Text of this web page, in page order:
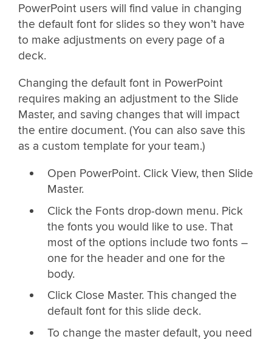
PowerPoint users will find value in changing
the default font for slides so they won’t have
to make adjustments on every page of a
deck.
Changing the default font in PowerPoint
requires making an adjustment to the Slide
Master, and saving changes that will impact
the entire document. (You can also save this
as a custom template for your team.)
Open PowerPoint. Click View, then Slide
Master.
Click the Fonts drop-down menu. Pick
the fonts you would like to use. That
most of the options include two fonts –
one for the header and one for the
body.
Click Close Master. This changed the
default font for this slide deck.
To change the master default, you need